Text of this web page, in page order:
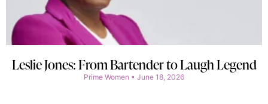
Leslie Jones: From Bartender to Laugh Legend
Prime Women June 18, 2026